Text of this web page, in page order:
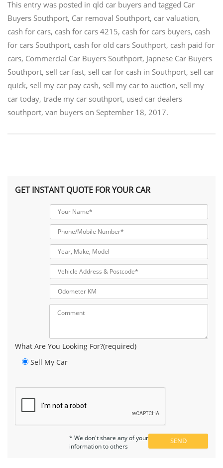
This entry was posted in qld car buyers and tagged Car
Buyers Southport, Car removal Southport, car valuation,
cash for cars, cash for cars 4215, cash for cars buyers, cash
for cars Southport, cash for old cars Southport, cash paid for
cars, Commercial Car Buyers Southport, Japnese Car Buyers
Southport, sell car fast, sell car for cash in Southport, sell car
quick, sell my car pay cash, sell my car to auction, sell my
car today, trade my car southport, used car dealers
southport, van buyers on September 18, 2017.
GET INSTANT QUOTE FOR YOUR CAR
What Are You Looking For?(required)
Sell My Car
* We don't share any of your
information to others